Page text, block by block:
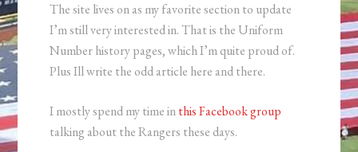
The site lives on as my favorite section to update
I’m still very interested in. That is the Uniform
Number history pages, which I’m quite proud of.
Plus Ill write the odd article here and there.
I mostly spend my time inthis Facebook group
talking about the Rangers these days.